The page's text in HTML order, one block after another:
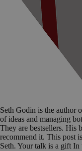
Seth Godin is the author
of ideas and managing
They are bestsellers. His
recommend it. This post
Seth. Your talk is a gift